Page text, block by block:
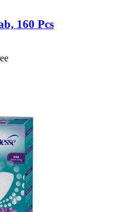
160 Pcs